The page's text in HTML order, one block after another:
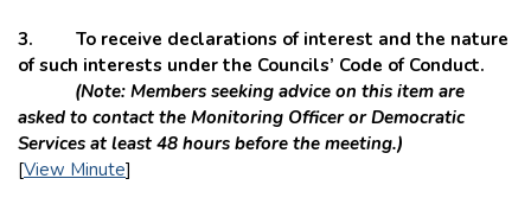
3. To receive declarations of interest and the nature
of such interests under the Councils’ Code of Conduct.
(Note: Members seeking advice on this item are
asked to contact the Monitoring Officer or Democratic
Services at least 48 hours before the meeting.)
[View Minute]